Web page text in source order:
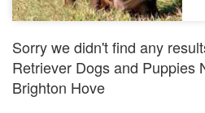
Sorry we didn't find any
Retriever Dogs and Puppies
Brighton Hove